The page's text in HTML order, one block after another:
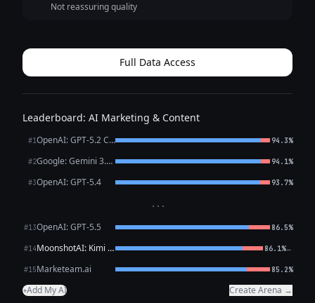
Not reassuring quality
Full Data Access
Leaderboard: AI Marketing & Content
#1 OpenAI: GPT-5.2 Chat 94.3%
#2 Google: Gemini 3.1 Pro Preview 94.1%
#3OpenAI: GPT-5.4 93.7%
···
#13OpenAI: GPT-5.5 86.5%
#14 MoonshotAI: Kimi K2.6 86.1%←
#15Marketeam.ai 85.2%
+Add My AI Create Arena →